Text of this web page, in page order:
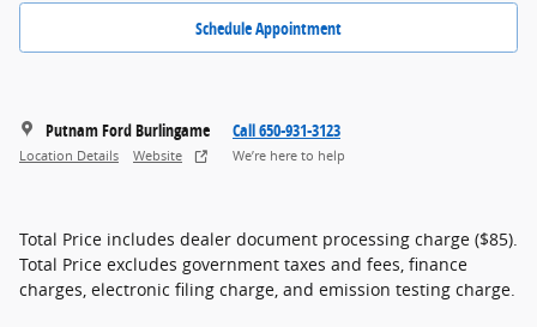
Schedule Appointment
Putnam Ford Burlingame
Location Details Website
Call 650-931-3123
We’re here to help
Total Price includes dealer document processing charge ($85).
Total Price excludes government taxes and fees, finance
charges, electronic filing charge, and emission testing charge.